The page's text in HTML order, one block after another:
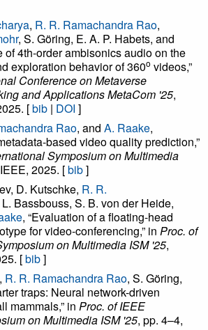
, R. R. Ramachandra Rao,
, S. Göring, E. A. P. Habets, and
of 4th-order ambisonics audio on the
exploration behavior of 360o videos,”
Conference on Metaverse
and Applications MetaCom '25,
[bib | DOI ]
Rao, and A. Raake,
based video quality prediction,”
Symposium on Multimedia
2025. [bib]
D. Kutschke, R. R.
L. Bassbouss, S. B. von der Heide,
, “Evaluation of a floating-head
for video-conferencing,” in Proc. of
on Multimedia ISM '25,
[bib]
R. R. Ramachandra Rao, S. Göring,
traps: Neural network-driven
mammals,” in Proc. of IEEE
on Multimedia ISM '25, pp. 4–4,